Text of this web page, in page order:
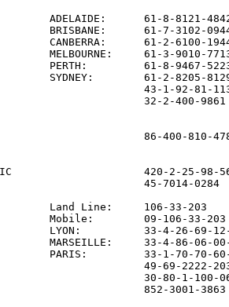
ADELAIDE:      61-8-8121-
BRISBANE:      61-7-3102-
CANBERRA:      61-2-6100-
MELBOURNE:     61-3-9010-
PERTH:         61-8-9467-
SYDNEY:        61-2-8205-
43-1-92-81-
32-2-400-
86-400-810-
420-2-25-98-
45-7014-
Land Line:     106-33-203
Mobile:        09-106-33-
LYON:          33-4-26-69-
MARSEILLE:     33-4-86-06-
PARIS:         33-1-70-70-
49-69-2222-
30-80-1-100-
852-3001-